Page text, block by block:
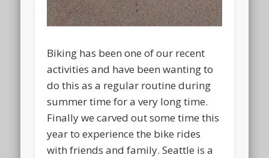
Biking has been one of our recent
activities and have been wanting to
do this as a regular routine during
summer time for a very long time.
Finally we carved out some time this
year to experience the bike rides
with friends and family. Seattle is a